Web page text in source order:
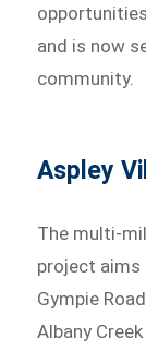
and is now
community.
Aspley
The multi-
project aims
Gympie
Albany